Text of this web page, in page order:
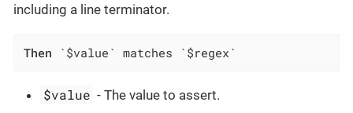
including a line terminator.
Then `$value` matches `$regex`
$value - The value to assert.